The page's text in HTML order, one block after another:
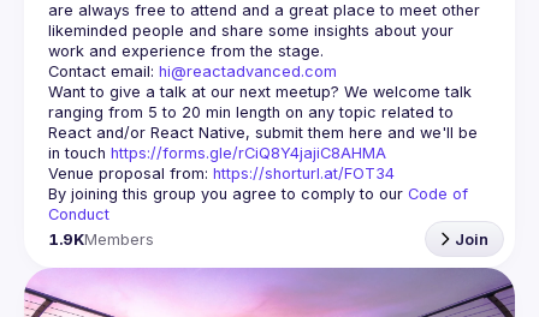
are always free to attend and a great place to meet other
likeminded people and share some insights about your
Contact email: hi@reactadvanced.com
Want to give a talk at our next meetup? We welcome talk
ranging from 5 to 20 min length on any topic related to
React and/or React Native, submit them here and we'll be
in touch https://forms.gle/rCiQ8Y4jajiC8AHMA
Venue proposal from: https://shorturl.at/FOT34
By joining this group you agree to comply to our Code of
Conduct
1.9KMembers Join